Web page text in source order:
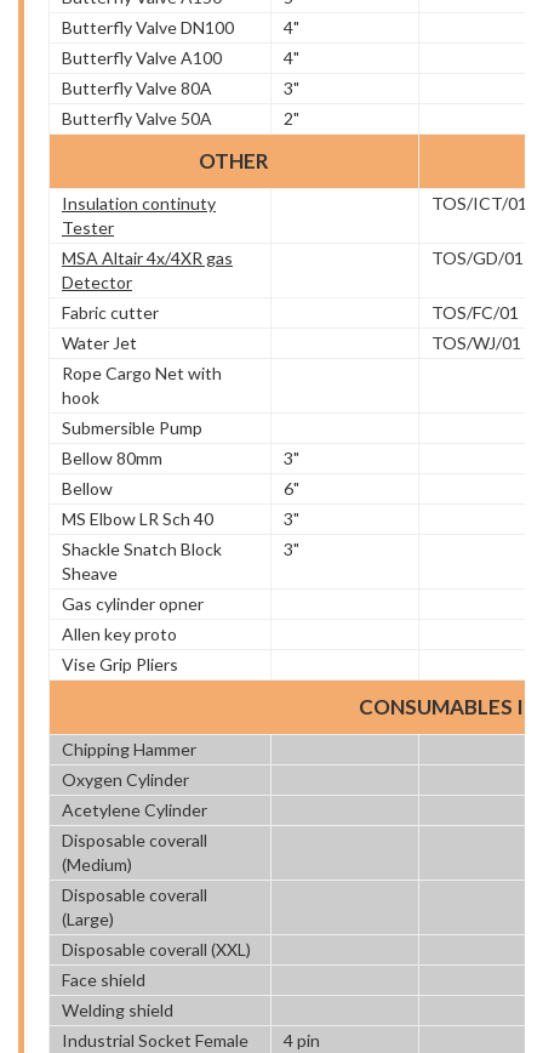
Butterfly Valve DN100
4"
Butterfly Valve A100
4"
Butterfly Valve 80A
3"
Butterfly Valve 50A
2"
OTHER
Insulation continuty
Tester
TOS/ICT/01
MSA Altair 4x/4XR gas
Detector
TOS/GD/01
Fabric cutter
TOS/FC/01
Water Jet
TOS/WJ/01
Rope Cargo Net with
hook
Submersible Pump
Bellow 80mm
3"
Bellow
6"
MS Elbow LR Sch 40
3"
Shackle Snatch Block
Sheave
3"
Gas cylinder opner
Allen key proto
Vise Grip Pliers
CONSUMABLES
Chipping Hammer
Oxygen Cylinder
Acetylene Cylinder
Disposable coverall
(Medium)
Disposable coverall
(Large)
Disposable coverall (XXL)
Face shield
Welding shield
Industrial Socket Female
4 pin